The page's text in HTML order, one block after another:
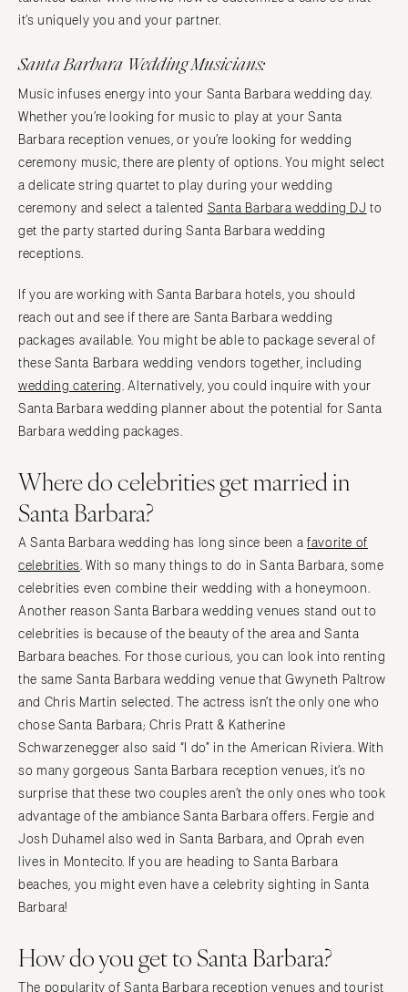
it’s uniquely you and your partner.
Santa Barbara Wedding Musicians:
Music infuses energy into your Santa Barbara wedding day.
Whether you’re looking for music to play at your Santa
Barbara reception venues, or you’re looking for wedding
ceremony music, there are plenty of options. You might select
a delicate string quartet to play during your wedding
ceremony and select a talented Santa Barbara wedding DJ to
get the party started during Santa Barbara wedding
receptions.
If you are working with Santa Barbara hotels, you should
reach out and see if there are Santa Barbara wedding
packages available. You might be able to package several of
these Santa Barbara wedding vendors together, including
wedding catering. Alternatively, you could inquire with your
Santa Barbara wedding planner about the potential for Santa
Barbara wedding packages.
Where do celebrities get married in
Santa Barbara?
A Santa Barbara wedding has long since been a favorite of
celebrities. With so many things to do in Santa Barbara, some
celebrities even combine their wedding with a honeymoon.
Another reason Santa Barbara wedding venues stand out to
celebrities is because of the beauty of the area and Santa
Barbara beaches. For those curious, you can look into renting
the same Santa Barbara wedding venue that Gwyneth Paltrow
and Chris Martin selected. The actress isn’t the only one who
chose Santa Barbara; Chris Pratt & Katherine
Schwarzenegger also said “I do” in the American Riviera. With
so many gorgeous Santa Barbara reception venues, it’s no
surprise that these two couples aren’t the only ones who took
advantage of the ambiance Santa Barbara offers. Fergie and
Josh Duhamel also wed in Santa Barbara, and Oprah even
lives in Montecito. If you are heading to Santa Barbara
beaches, you might even have a celebrity sighting in Santa
Barbara!
How do you get to Santa Barbara?
The popularity of Santa Barbara reception venues and tourist